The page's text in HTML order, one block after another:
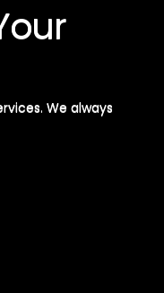
We always